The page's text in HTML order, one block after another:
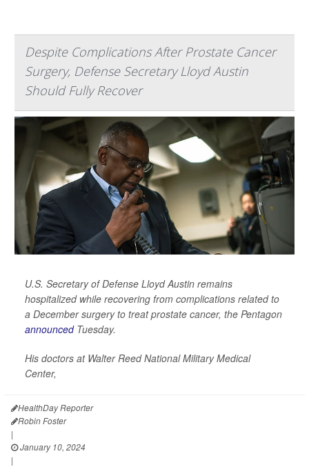
Despite Complications After Prostate Cancer
Surgery, Defense Secretary Lloyd Austin
Should Fully Recover
U.S. Secretary of Defense Lloyd Austin remains
hospitalized while recovering from complications related to
a December surgery to treat prostate cancer, the Pentagon
announcedTuesday.
His doctors at Walter Reed National Military Medical
Center,
HealthDay Reporter
Robin Foster
|
January 10, 2024
|